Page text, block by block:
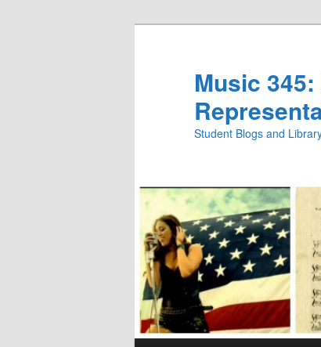
Music
Student Blogs and